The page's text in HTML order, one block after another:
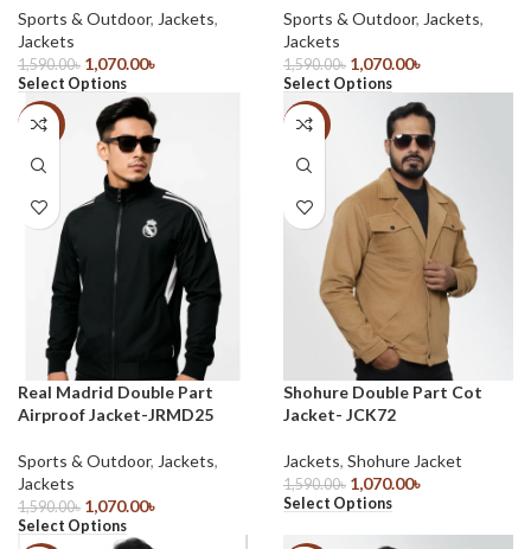
Sports & Outdoor, Jackets,
Jackets
1,590.00৳ 1,070.00৳
Select Options
Sports & Outdoor, Jackets,
Jackets
1,590.00৳ 1,070.00৳
Select Options
-33%
Real Madrid Double Part
Airproof Jacket-JRMD25
Sports & Outdoor, Jackets,
Jackets
1,590.00৳ 1,070.00৳
Select Options
-33%
Shohure Double Part Cot
Jacket- JCK72
Jackets, Shohure Jacket
1,590.00৳ 1,070.00৳
Select Options